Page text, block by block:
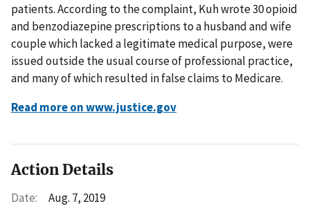
patients. According to the complaint, Kuh wrote 30 opioid
and benzodiazepine prescriptions to a husband and wife
couple which lacked a legitimate medical purpose, were
issued outside the usual course of professional practice,
and many of which resulted in false claims to Medicare.
Read more on www.justice.gov
Action Details
Date:
Aug. 7, 2019